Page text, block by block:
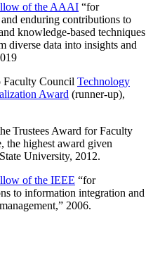
of the AAAI “for
enduring contributions to
knowledge-based techniques
diverse data into insights and
Faculty Council Technology
Award (runner-up),
Trustees Award for Faculty
the highest award given
University, 2012.
of the IEEE “for
to information integration and
,” 2006.